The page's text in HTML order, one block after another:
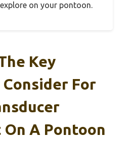
on your pontoon.
Key
Consider For
On A Pontoon